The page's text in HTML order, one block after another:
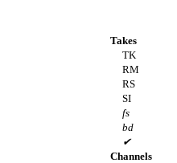
Takes
TK
RM
RS
SI
fs
bd
✔
Channels